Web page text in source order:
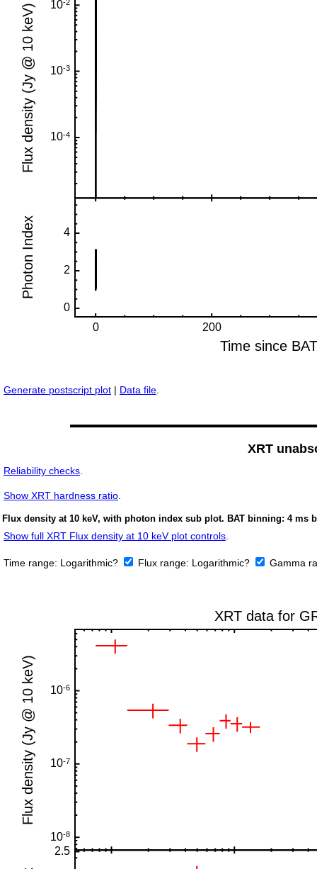
Generate postscript plot | Data file.
XRT
Reliability checks.
Show XRT hardness ratio.
Flux density at 10 keV, with photon index sub plot. BAT binning: 4 ms
Show full XRT Flux density at 10 keV plot controls.
Time range: Logarithmic? Flux range: Logarithmic? Gamma